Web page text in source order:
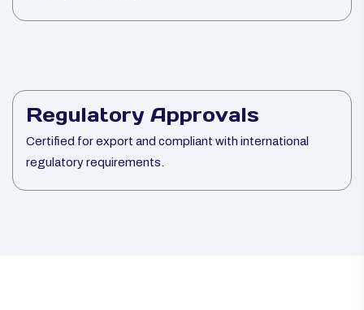
Regulatory Approvals
Certified for export and compliant with international
regulatory requirements.